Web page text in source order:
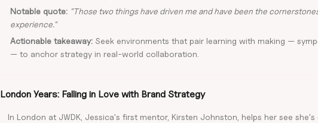
Notable quote: "Those two things have driven me and have been the
experience."
Actionable takeaway: Seek environments that pair learning with making —
— to anchor strategy in real-world collaboration.
London Years: Falling in Love with Brand Strategy
In London at JWDK, Jessica's first mentor, Kirsten Johnston, helps her see she's